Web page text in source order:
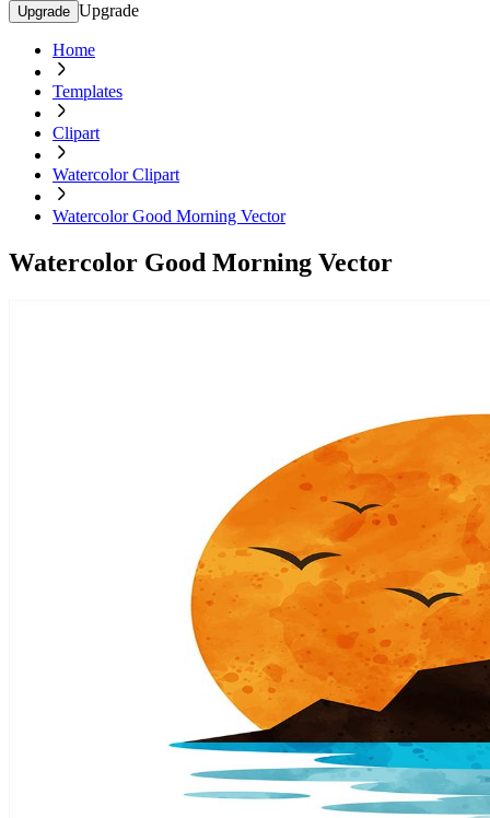
Upgrade Upgrade
Home
Templates
Clipart
Watercolor Clipart
Watercolor Good Morning Vector
Watercolor Good Morning Vector